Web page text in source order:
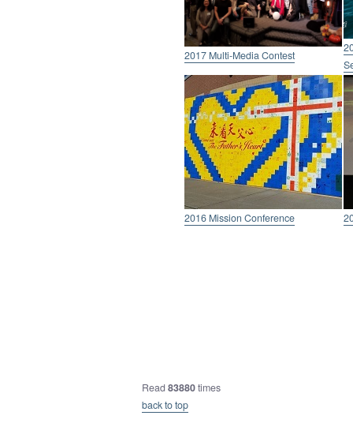
2017 Multi-Media Contest
2016 Mission Conference
Read83880times
back to top